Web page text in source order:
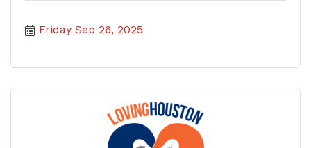
Friday Sep 26, 2025